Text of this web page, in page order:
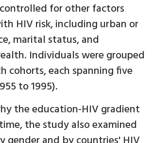
for other factors
HIV risk, including urban or
marital status, and
Individuals were grouped
cohorts, each spanning five
to 1995).
the education-HIV gradient
the study also examined